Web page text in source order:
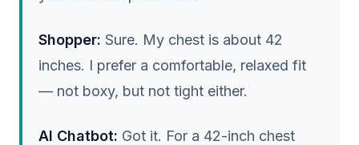
Shopper: Sure. My chest is about 42
inches. I prefer a comfortable, relaxed fit
— not boxy, but not tight either.
AI Chatbot: Got it. For a 42-inch chest